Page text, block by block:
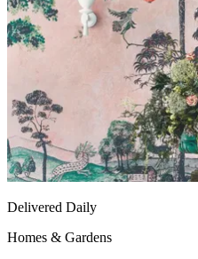
Delivered Daily
Homes & Gardens